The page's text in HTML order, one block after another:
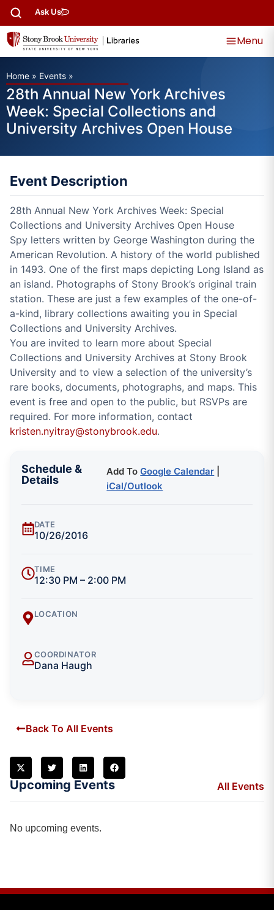
Ask Us
Menu
Home » Events »
28th Annual New York Archives
Week: Special Collections and
University Archives Open House
Event Description
28th Annual New York Archives Week: Special
Collections and University Archives Open House
Spy letters written by George Washington during the
American Revolution. A history of the world published
in 1493. One of the first maps depicting Long Island as
an island. Photographs of Stony Brook’s original train
station. These are just a few examples of the one-of-
a-kind, library collections awaiting you in Special
Collections and University Archives.
You are invited to learn more about Special
Collections and University Archives at Stony Brook
University and to view a selection of the university’s
rare books, documents, photographs, and maps. This
event is free and open to the public, but RSVPs are
required. For more information, contact
kristen.nyitray@stonybrook.edu.
Schedule &
Details
Add ToGoogle Calendar
iCal/Outlook
DATE
10/26/2016
TIME
12:30 PM – 2:00 PM
LOCATION
COORDINATOR
Dana Haugh
Back To All Events
Upcoming Events All Events
No upcoming events.